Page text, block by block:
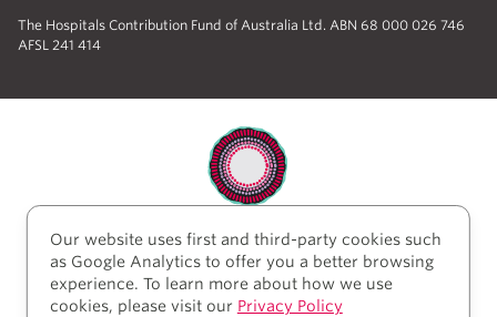
The Hospitals Contribution Fund of Australia Ltd. ABN 68 000 026 746
AFSL 241 414
HCF acknowledges the traditional custodians of the
lands and water upon which we work and live. We
acknowledge Aboriginal and Torres Strait Islander
peoples’ rich history as traditional healers and
Our website uses first and third-party cookies such
as Google Analytics to offer you a better browsing
experience. To learn more about how we use
cookies, please visit our Privacy Policy